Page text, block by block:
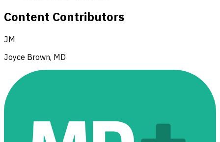
Content Contributors
JM
Joyce Brown, MD